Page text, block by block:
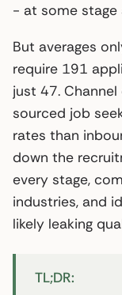
- at some stage
But averages
require 191
just 47.
sourced job
rates than
down the
every stage,
industries, and
likely leaking
TL;DR: